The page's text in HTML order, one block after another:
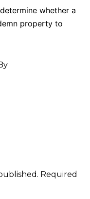
whether a
property to
Required